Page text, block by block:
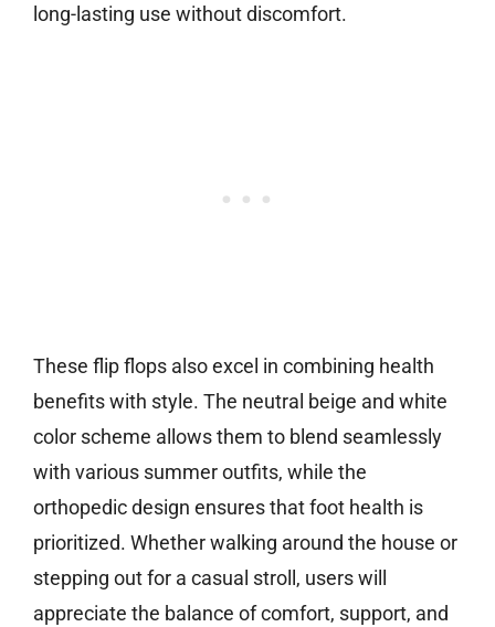
long-lasting use without discomfort.
These flip flops also excel in combining health
benefits with style. The neutral beige and white
color scheme allows them to blend seamlessly
with various summer outfits, while the
orthopedic design ensures that foot health is
prioritized. Whether walking around the house or
stepping out for a casual stroll, users will
appreciate the balance of comfort, support, and